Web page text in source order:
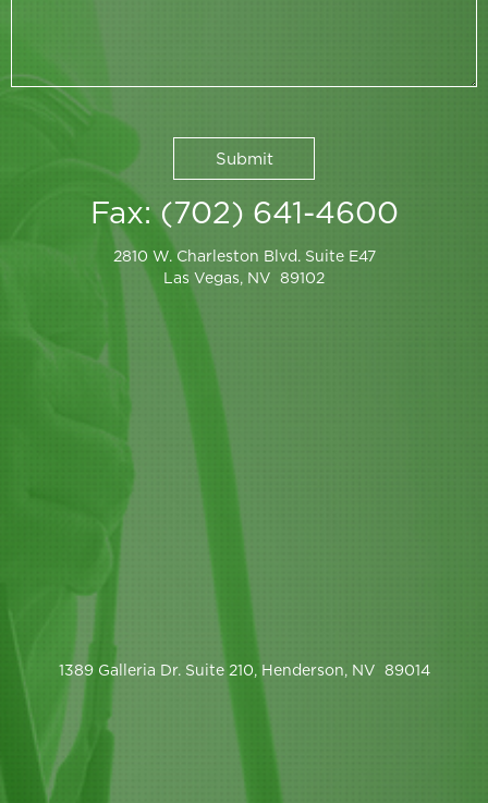
Fax: (702) 641-4600
2810 W. Charleston Blvd. Suite E47
Las Vegas, NV 89102
1389 Galleria Dr. Suite 210, Henderson, NV 89014